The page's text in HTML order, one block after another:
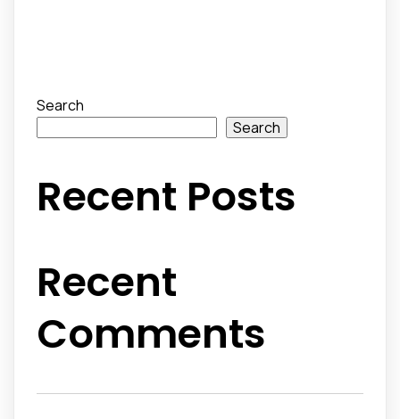
Search
Search
Recent Posts
Recent
Comments